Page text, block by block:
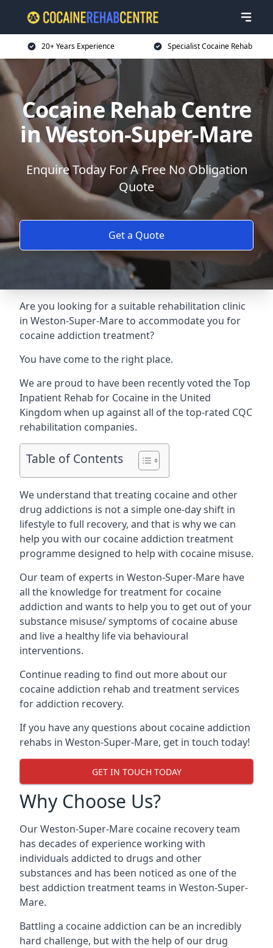
20+ Years Experience Specialist Cocaine Rehab
Cocaine Rehab Centre
in Weston-Super-Mare
Enquire Today For A Free No Obligation
Quote
Get a Quote
Are you looking for a suitable rehabilitation clinic
in Weston-Super-Mare to accommodate you for
cocaine addiction treatment?
You have come to the right place.
We are proud to have been recently voted theTop
Inpatient Rehab for Cocaine in the United
Kingdom when up against all of the top-rated CQC
rehabilitation companies.
Table of Contents
We understand that treating cocaine and other
drug addictions is not a simple one-day shift in
lifestyle to full recovery, and that is why we can
help you with our cocaine addiction treatment
programme designed to help with cocaine misuse.
Our team of experts in Weston-Super-Mare have
all the knowledge for treatment for cocaine
addiction and wants to help you to get out of your
substance misuse/ symptoms of cocaine abuse
and live a healthy life via behavioural
interventions.
Continue reading to find out more about our
cocaine addiction rehab and treatment services
for addiction recovery.
If you have any questions about cocaine addiction
rehabs in Weston-Super-Mare, get in touch today!
GET IN TOUCH TODAY
Why Choose Us?
Our Weston-Super-Mare cocaine recovery team
has decades of experience working with
individuals addicted to drugs and other
substances and has been noticed as one of the
best addiction treatment teams in Weston-Super-
Mare.
Battling a cocaine addiction can be an incredibly
hard challenge, but with the help of our drug